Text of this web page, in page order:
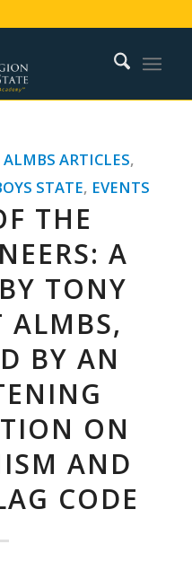
ALMBS ARTICLES,
STATE, EVENTS
THE
A
TONY
ALMBS,
BY AN
ON
AND
CODE